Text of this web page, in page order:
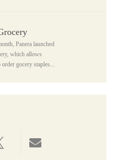
Panera launched
which allows
gocery staples...